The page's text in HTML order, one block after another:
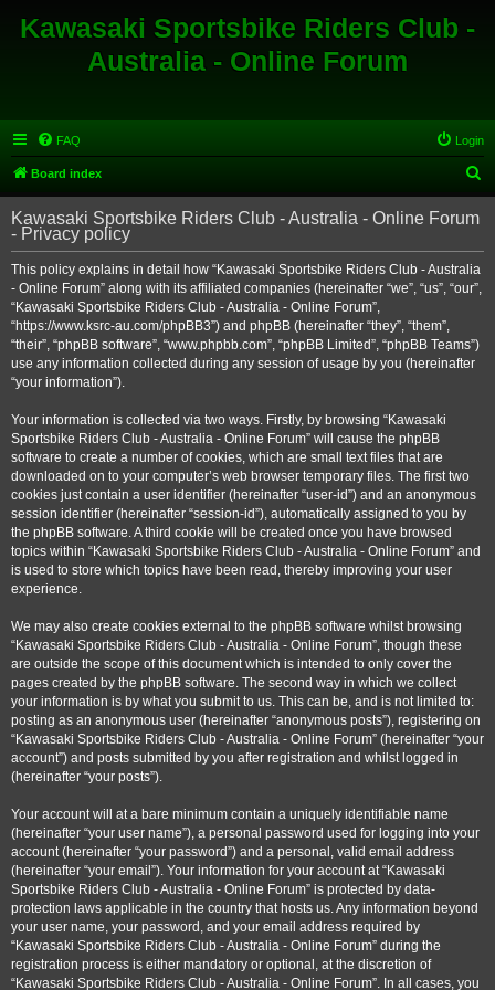
Kawasaki Sportsbike Riders Club -
Australia - Online Forum
FAQ Login
Board index
e
r
Kawasaki Sportsbike Riders Club - Australia - Online Forum
- Privacy policy
This policy explains in detail how “Kawasaki Sportsbike Riders Club - Australia
- Online Forum” along with its affiliated companies (hereinafter “we”, “us”, “our”,
“Kawasaki Sportsbike Riders Club - Australia - Online Forum”,
“https://www.ksrc-au.com/phpBB3”) and phpBB (hereinafter “they”, “them”,
“their”, “phpBB software”, “www.phpbb.com”, “phpBB Limited”, “phpBB Teams”)
use any information collected during any session of usage by you (hereinafter
“your information”).
Your information is collected via two ways. Firstly, by browsing “Kawasaki
Sportsbike Riders Club - Australia - Online Forum” will cause the phpBB
software to create a number of cookies, which are small text files that are
downloaded on to your computer’s web browser temporary files. The first two
cookies just contain a user identifier (hereinafter “user-id”) and an anonymous
session identifier (hereinafter “session-id”), automatically assigned to you by
the phpBB software. A third cookie will be created once you have browsed
topics within “Kawasaki Sportsbike Riders Club - Australia - Online Forum” and
is used to store which topics have been read, thereby improving your user
experience.
We may also create cookies external to the phpBB software whilst browsing
“Kawasaki Sportsbike Riders Club - Australia - Online Forum”, though these
are outside the scope of this document which is intended to only cover the
pages created by the phpBB software. The second way in which we collect
your information is by what you submit to us. This can be, and is not limited to:
posting as an anonymous user (hereinafter “anonymous posts”), registering on
“Kawasaki Sportsbike Riders Club - Australia - Online Forum” (hereinafter “your
account”) and posts submitted by you after registration and whilst logged in
(hereinafter “your posts”).
Your account will at a bare minimum contain a uniquely identifiable name
(hereinafter “your user name”), a personal password used for logging into your
account (hereinafter “your password”) and a personal, valid email address
(hereinafter “your email”). Your information for your account at “Kawasaki
Sportsbike Riders Club - Australia - Online Forum” is protected by data-
protection laws applicable in the country that hosts us. Any information beyond
your user name, your password, and your email address required by
“Kawasaki Sportsbike Riders Club - Australia - Online Forum” during the
registration process is either mandatory or optional, at the discretion of
“Kawasaki Sportsbike Riders Club - Australia - Online Forum”. In all cases, you